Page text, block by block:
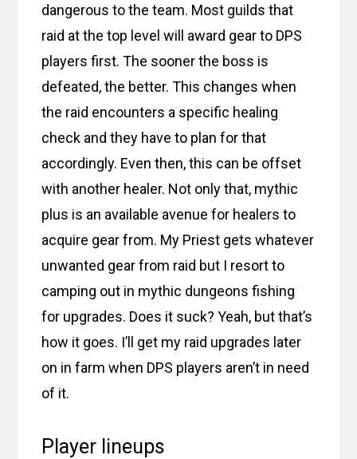
dangerous to the team. Most guilds that
raid at the top level will award gear to DPS
players first. The sooner the boss is
defeated, the better. This changes when
the raid encounters a specific healing
check and they have to plan for that
accordingly. Even then, this can be offset
with another healer. Not only that, mythic
plus is an available avenue for healers to
acquire gear from. My Priest gets whatever
unwanted gear from raid but I resort to
camping out in mythic dungeons fishing
for upgrades. Does it suck? Yeah, but that’s
how it goes. I’ll get my raid upgrades later
on in farm when DPS players aren’t in need
of it.
Player lineups